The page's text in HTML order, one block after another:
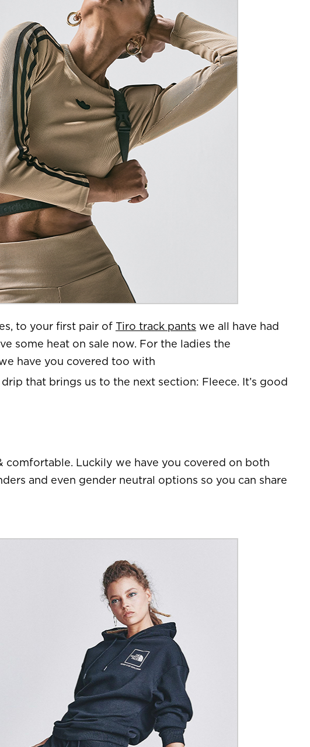
to your first pair of Tiro track pants we all have had
some heat on sale now. For the ladies the
have you covered too with
that brings us to the next section: Fleece. It’s good
comfortable. Luckily we have you covered on both
and even gender neutral options so you can share